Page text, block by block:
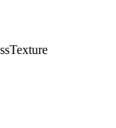
Texture